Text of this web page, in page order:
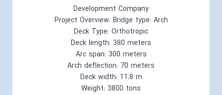
Development Company
Project Overview: Bridge type: Arch
Deck Type: Orthotropic
Deck length: 380 meters
Arc span: 300 meters
Arch deflection: 70 meters
Deck width: 11.8 m
Weight: 3800 tons